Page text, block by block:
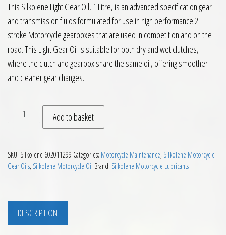
This Silkolene Light Gear Oil, 1 Litre, is an advanced specification gear
and transmission fluids formulated for use in high performance 2
stroke Motorcycle gearboxes that are used in competition and on the
road. This Light Gear Oil is suitable for both dry and wet clutches,
where the clutch and gearbox share the same oil, offering smoother
and cleaner gear changes.
Silkolene Light Gear Motorcycle Oil 1L quantity
Add to basket
SKU: Silkolene 602011299 Categories: Motorcycle Maintenance, Silkolene Motorcycle
Gear Oils, Silkolene Motorcycle Oil Brand: Silkolene Motorcycle Lubricants
DESCRIPTION